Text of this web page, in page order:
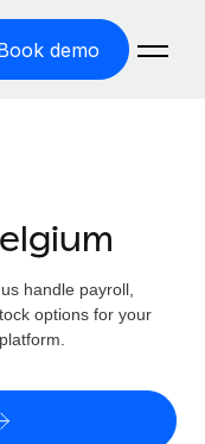
demo
by country
handle payroll,
options for your